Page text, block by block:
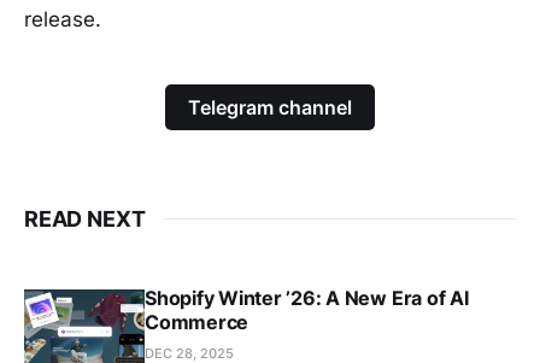
release.
Telegram channel
READ NEXT
Shopify Winter ’26: A New Era of AI
Commerce
DEC 28, 2025